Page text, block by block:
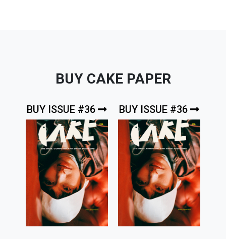
BUY CAKE PAPER
BUY ISSUE #36 BUY ISSUE #36